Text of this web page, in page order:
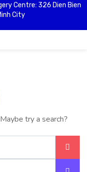
Centre: 326 Dien Bien
City
try a search?